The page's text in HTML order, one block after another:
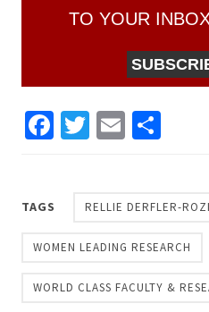
TO YOUR
Facebook
Twitter
Email
TAGS RELLIE DERFLER-
WOMEN LEADING RESEARCH
WORLD CLASS FACULTY &